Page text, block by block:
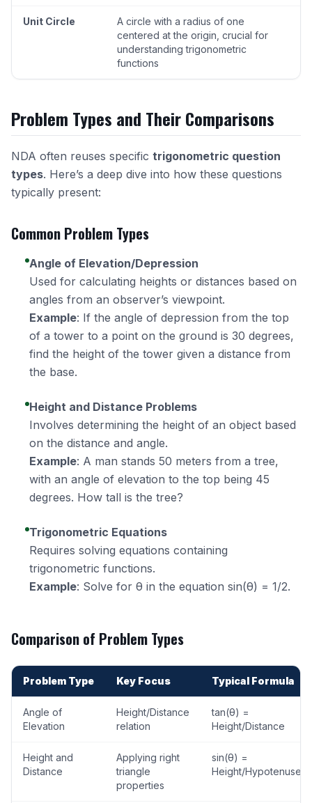
Unit Circle
A circle with a radius of one
centered at the origin, crucial for
understanding trigonometric
functions
Problem Types and Their Comparisons
NDA often reuses specific trigonometric question
types. Here’s a deep dive into how these questions
typically present:
Common Problem Types
Angle of Elevation/Depression
Used for calculating heights or distances based on
angles from an observer’s viewpoint.
Example: If the angle of depression from the top
of a tower to a point on the ground is 30 degrees,
find the height of the tower given a distance from
the base.
Height and Distance Problems
Involves determining the height of an object based
on the distance and angle.
Example: A man stands 50 meters from a tree,
with an angle of elevation to the top being 45
degrees. How tall is the tree?
Trigonometric Equations
Requires solving equations containing
trigonometric functions.
Example: Solve for θ in the equation sin(θ) = 1/2.
Comparison of Problem Types
Problem Type Key Focus Typical Formula
Angle of
Elevation
Height/Distance
relation
tan(θ) =
Height/Distance
Height and
Distance
Applying right
triangle
properties
sin(θ) =
Height/Hypotenuse